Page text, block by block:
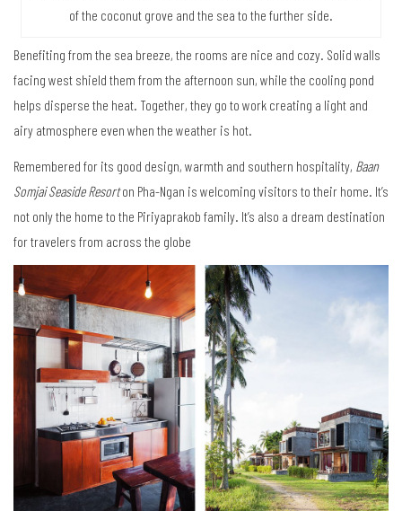
of the coconut grove and the sea to the further side.
Benefiting from the sea breeze, the rooms are nice and cozy. Solid walls
facing west shield them from the afternoon sun, while the cooling pond
helps disperse the heat. Together, they go to work creating a light and
airy atmosphere even when the weather is hot.
Remembered for its good design, warmth and southern hospitality, Baan
Somjai Seaside Resorton Pha-Ngan is welcoming visitors to their home. It’s
not only the home to the Piriyaprakob family. It’s also a dream destination
for travelers from across the globe